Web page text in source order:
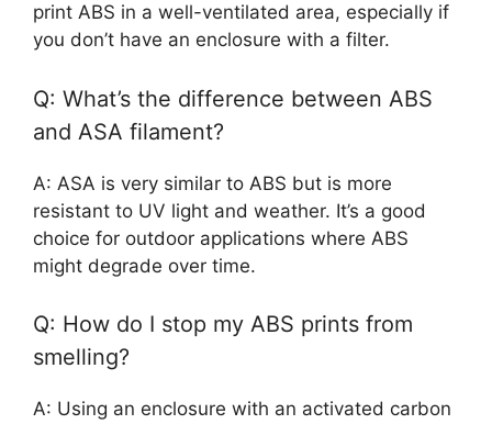
print ABS in a well-ventilated area, especially if
you don’t have an enclosure with a filter.
Q: What’s the difference between ABS
and ASA filament?
A: ASA is very similar to ABS but is more
resistant to UV light and weather. It’s a good
choice for outdoor applications where ABS
might degrade over time.
Q: How do I stop my ABS prints from
smelling?
A: Using an enclosure with an activated carbon